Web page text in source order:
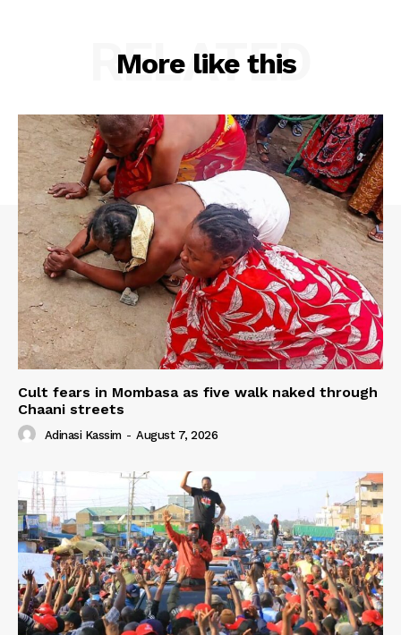
More like this
RELATED
Cult fears in Mombasa as five walk naked through
Chaani streets
Adinasi Kassim - August 7, 2026